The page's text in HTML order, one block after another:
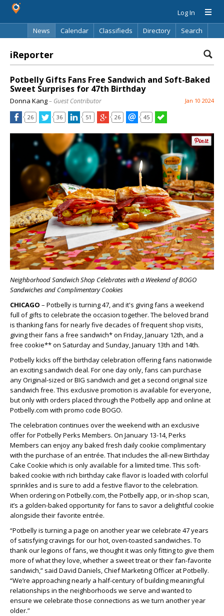
Log In
News
Calendar Classifieds Directory Search
iReporter
Potbelly Gifts Fans Free Sandwich and Soft-Baked
Sweet Surprises for 47th Birthday
Donna Kang– Guest Contributor Jan 10 2024
26 36 51 26 45
Neighborhood Sandwich Shop Celebrates with a Weekend of BOGO
Sandwiches and Complimentary Cookies
CHICAGO – Potbelly is turning 47, and it's giving fans a weekend
full of gifts to celebrate the occasion together. The beloved brand
is thanking fans for nearly five decades of frequent shop visits,
giving their fans a free sandwich* on Friday, January 12th, and a
free cookie** on Saturday and Sunday, January 13th and 14th.
Potbelly kicks off the birthday celebration offering fans nationwide
an exciting sandwich deal. For one day only, fans can purchase
any Original-sized or BIG sandwich and get a second original size
sandwich free. This exclusive promotion is available for everyone,
but only with orders placed through the Potbelly app and online at
Potbelly.com with promo code BOGO.
The celebration continues over the weekend with an exclusive
offer for Potbelly Perks Members. On January 13-14, Perks
Members can enjoy any baked fresh daily cookie complimentary
with the purchase of an entrée. That includes the all-new Birthday
Cake Cookie which is only available for a limited time. This soft-
baked cookie with rich birthday cake flavor is loaded with colorful
sprinkles and is sure to add a festive flavor to the celebration.
When ordering on Potbelly.com, the Potbelly app, or in-shop scan,
it’s a golden-baked opportunity for fans to savor a delightful cookie
alongside their favorite entrée.
“Potbelly is turning a page on another year we celebrate 47 years
of satisfying cravings for our hot, oven-toasted sandwiches. To
thank our legions of fans, we thought it was only fitting to give them
more of what they love, whether a sweet treat or their fan-favorite
sandwich,” said David Daniels, Chief Marketing Officer at Potbelly.
“We’re approaching nearly a half-century of building meaningful
relationships in the neighborhoods we serve and wanted to
ensure we celebrate those connections as we turn another year
older.”